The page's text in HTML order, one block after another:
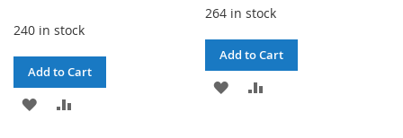
240 in stock
Add to Cart
ADD
264 in stock
Add to Cart
ADD